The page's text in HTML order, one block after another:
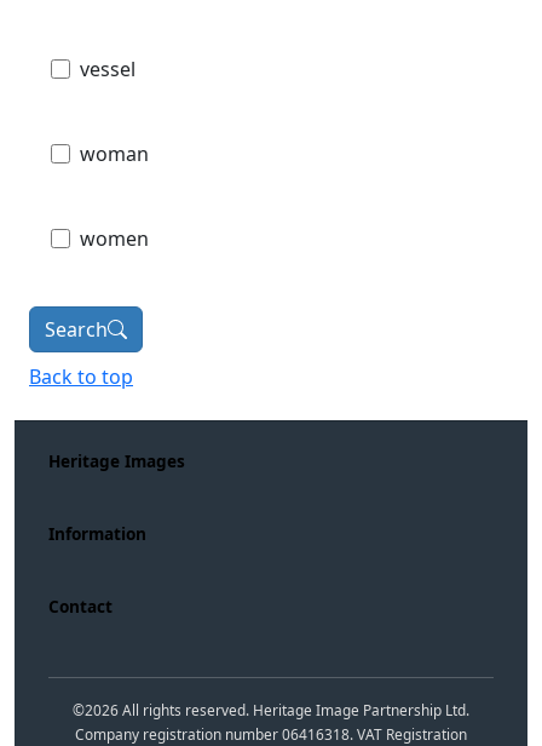
vessel
woman
women
Search
Back to top
Heritage Images
Information
Contact
©2026All rights reserved. Heritage Image Partnership Ltd.
Company registration number 06416318. VAT Registration